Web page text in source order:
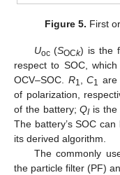
Figure 5. First
Uoc(SOCk) is the
respect to SOC,
OCV–SOC. R1 ,C1
are
of polarization,
of the battery;QIis the
The battery’s SOC
its derived algorithm.
The commonly
the particle filter (PF)